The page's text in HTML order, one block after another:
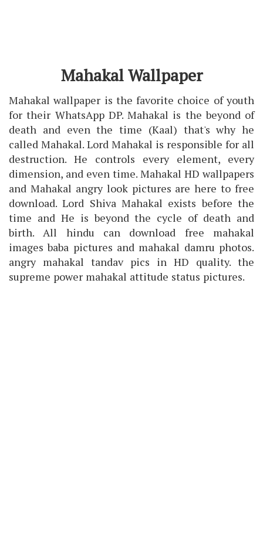
Mahakal Wallpaper
Mahakal wallpaper is the favorite choice of youth
for their WhatsApp DP. Mahakal is the beyond of
death and even the time (Kaal) that's why he
called Mahakal. Lord Mahakal is responsible for all
destruction. He controls every element, every
dimension, and even time. Mahakal HD wallpapers
and Mahakal angry look pictures are here to free
download. Lord Shiva Mahakal exists before the
time and He is beyond the cycle of death and
birth. All hindu can download free mahakal
images baba pictures and mahakal damru photos.
angry mahakal tandav pics in HD quality. the
supreme power mahakal attitude status pictures.